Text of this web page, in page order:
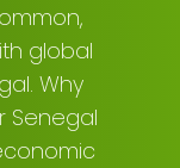
global
Why
Senegal